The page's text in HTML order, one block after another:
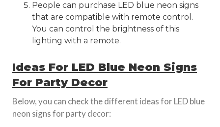
People can purchase LED blue neon signs
that are compatible with remote control.
You can control the brightness of this
lighting with a remote.
Ideas For LED Blue Neon Signs
For Party Decor
Below, you can check the different ideas for LED blue
neon signs for party decor: